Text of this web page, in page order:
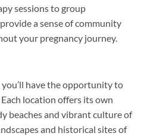
sessions to group
a sense of community
your pregnancy journey.
have the opportunity to
location offers its own
beaches and vibrant culture of
and historical sites of